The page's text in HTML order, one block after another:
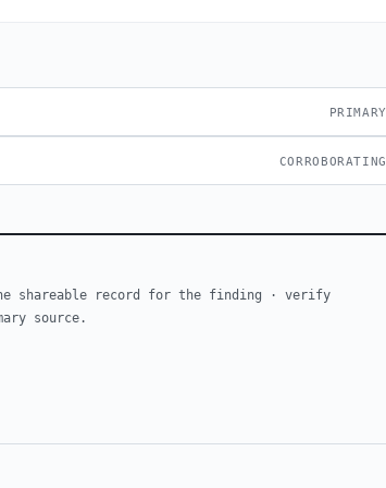
PRIMARY
CORROBORATING
shareable record for the finding · verify
source.